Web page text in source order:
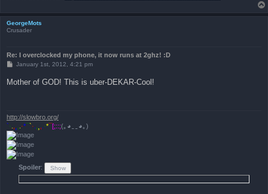
GeorgeMots
Crusader
Re: I overclocked my phone, it now runs at 2ghz! :D
P
t
January 1st, 2012, 4:21 pm
Mother of GOD! This is uber-DEKAR-Cool!
http://slowbro.org/
`· ·*¯`· ·*¯[;::;(｡◕‿‿­­​­­­­­◕｡)
Spoiler: